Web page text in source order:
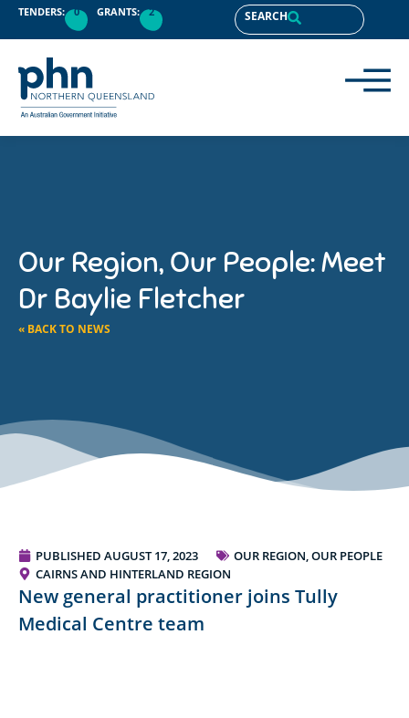
TENDERS: 0 GRANTS: 2 SEARCH
Our Region, Our People: Meet
Dr Baylie Fletcher
« BACK TO NEWS
PUBLISHED AUGUST 17, 2023
OUR REGION, OUR PEOPLE
CAIRNS AND HINTERLAND REGION
New general practitioner joins Tully
Medical Centre team